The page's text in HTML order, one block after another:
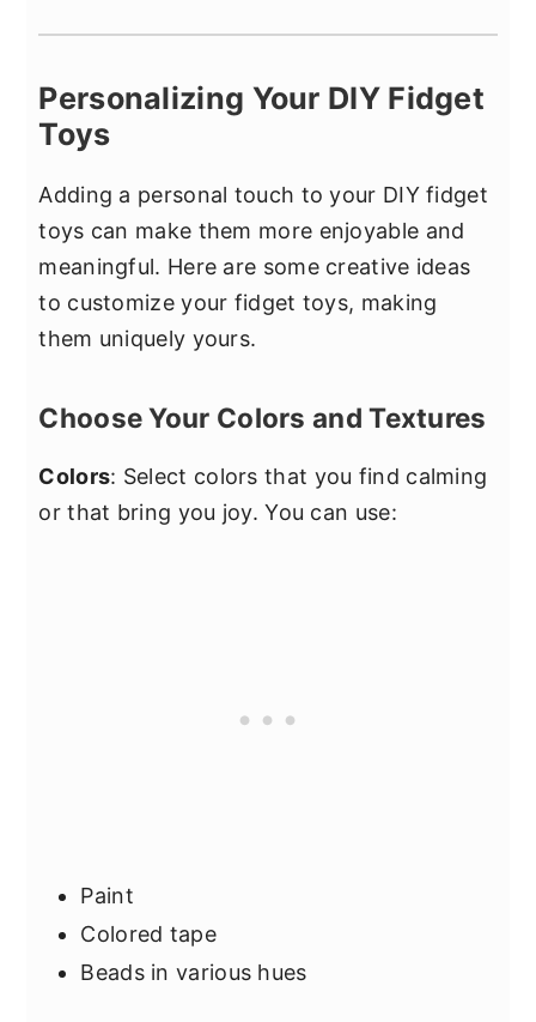
Personalizing Your DIY Fidget
Toys
Adding a personal touch to your DIY fidget
toys can make them more enjoyable and
meaningful. Here are some creative ideas
to customize your fidget toys, making
them uniquely yours.
Choose Your Colors and Textures
Colors: Select colors that you find calming
or that bring you joy. You can use:
Paint
Colored tape
Beads in various hues